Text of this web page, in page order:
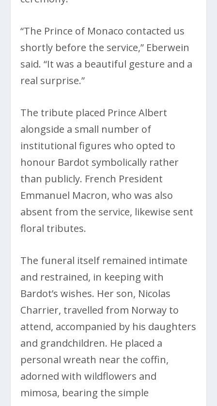
“The Prince of Monaco contacted us
shortly before the service,” Eberwein
said. “It was a beautiful gesture and a
real surprise.”
The tribute placed Prince Albert
alongside a small number of
institutional figures who opted to
honour Bardot symbolically rather
than publicly. French President
Emmanuel Macron, who was also
absent from the service, likewise sent
floral tributes.
The funeral itself remained intimate
and restrained, in keeping with
Bardot’s wishes. Her son, Nicolas
Charrier, travelled from Norway to
attend, accompanied by his daughters
and grandchildren. He placed a
personal wreath near the coffin,
adorned with wildflowers and
mimosa, bearing the simple